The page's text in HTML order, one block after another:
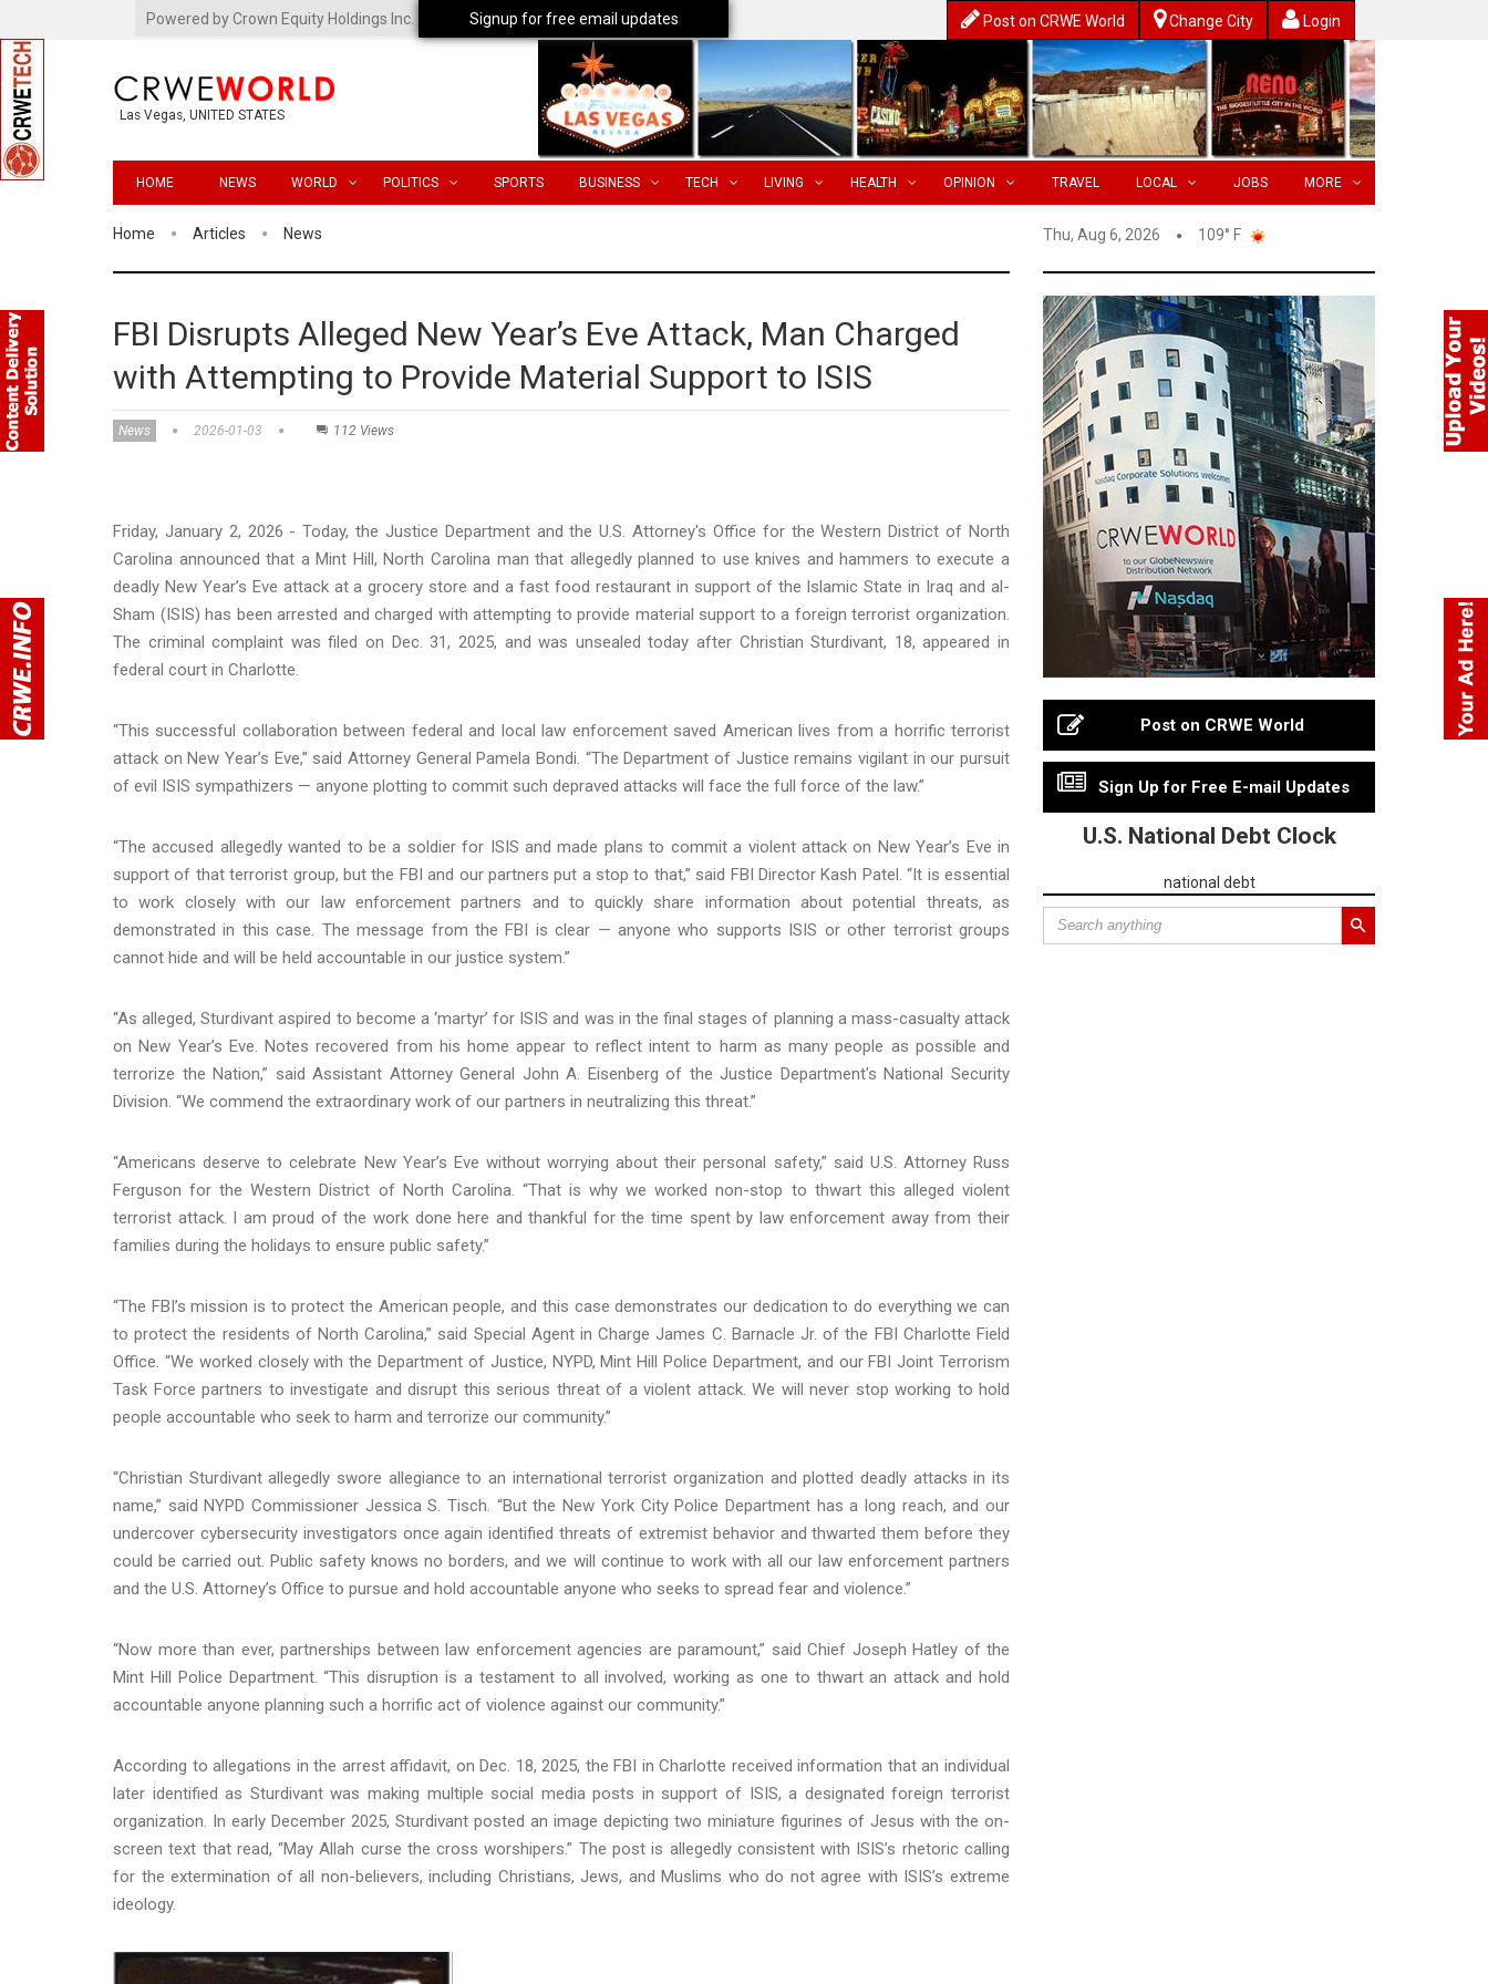
Powered by Crown Equity Holdings Inc. Post on CRWE World Change City Login
Las Vegas, UNITED STATES
HOME NEWS WORLD POLITICS SPORTS BUSINESS TECH LIVING HEALTH OPINION TRAVEL LOCAL JOBS MORE
Home Articles News Thu, Aug 6, 2026 109° F
FBI Disrupts Alleged New Year’s Eve Attack, Man Charged
with Attempting to Provide Material Support to ISIS
News 2026-01-03 112 Views
Friday, January 2, 2026 - Today, the Justice Department and the U.S. Attorney's Office for the Western District of North
Carolina announced that a Mint Hill, North Carolina man that allegedly planned to use knives and hammers to execute a
deadly New Year’s Eve attack at a grocery store and a fast food restaurant in support of the Islamic State in Iraq and al-
Sham (ISIS) has been arrested and charged with attempting to provide material support to a foreign terrorist organization.
The criminal complaint was filed on Dec. 31, 2025, and was unsealed today after Christian Sturdivant, 18, appeared in
federal court in Charlotte.
“This successful collaboration between federal and local law enforcement saved American lives from a horrific terrorist
attack on New Year’s Eve,” said Attorney General Pamela Bondi. “The Department of Justice remains vigilant in our pursuit
of evil ISIS sympathizers — anyone plotting to commit such depraved attacks will face the full force of the law.”
“The accused allegedly wanted to be a soldier for ISIS and made plans to commit a violent attack on New Year’s Eve in
support of that terrorist group, but the FBI and our partners put a stop to that,” said FBI Director Kash Patel. “It is essential
to work closely with our law enforcement partners and to quickly share information about potential threats, as
demonstrated in this case. The message from the FBI is clear — anyone who supports ISIS or other terrorist groups
cannot hide and will be held accountable in our justice system.”
“As alleged, Sturdivant aspired to become a ‘martyr’ for ISIS and was in the final stages of planning a mass-casualty attack
on New Year’s Eve. Notes recovered from his home appear to reflect intent to harm as many people as possible and
terrorize the Nation,” said Assistant Attorney General John A. Eisenberg of the Justice Department's National Security
Division. “We commend the extraordinary work of our partners in neutralizing this threat.”
“Americans deserve to celebrate New Year’s Eve without worrying about their personal safety,” said U.S. Attorney Russ
Ferguson for the Western District of North Carolina. “That is why we worked non-stop to thwart this alleged violent
terrorist attack. I am proud of the work done here and thankful for the time spent by law enforcement away from their
families during the holidays to ensure public safety.”
“The FBI’s mission is to protect the American people, and this case demonstrates our dedication to do everything we can
to protect the residents of North Carolina,” said Special Agent in Charge James C. Barnacle Jr. of the FBI Charlotte Field
Office. “We worked closely with the Department of Justice, NYPD, Mint Hill Police Department, and our FBI Joint Terrorism
Task Force partners to investigate and disrupt this serious threat of a violent attack. We will never stop working to hold
people accountable who seek to harm and terrorize our community.”
“Christian Sturdivant allegedly swore allegiance to an international terrorist organization and plotted deadly attacks in its
name,” said NYPD Commissioner Jessica S. Tisch. “But the New York City Police Department has a long reach, and our
undercover cybersecurity investigators once again identified threats of extremist behavior and thwarted them before they
could be carried out. Public safety knows no borders, and we will continue to work with all our law enforcement partners
and the U.S. Attorney’s Office to pursue and hold accountable anyone who seeks to spread fear and violence.”
“Now more than ever, partnerships between law enforcement agencies are paramount,” said Chief Joseph Hatley of the
Mint Hill Police Department. “This disruption is a testament to all involved, working as one to thwart an attack and hold
accountable anyone planning such a horrific act of violence against our community.”
According to allegations in the arrest affidavit, on Dec. 18, 2025, the FBI in Charlotte received information that an individual
later identified as Sturdivant was making multiple social media posts in support of ISIS, a designated foreign terrorist
organization. In early December 2025, Sturdivant posted an image depicting two miniature figurines of Jesus with the on-
screen text that read, “May Allah curse the cross worshipers.” The post is allegedly consistent with ISIS’s rhetoric calling
for the extermination of all non-believers, including Christians, Jews, and Muslims who do not agree with ISIS’s extreme
ideology.
Post on CRWE World
Sign Up for Free E-mail Updates
U.S. National Debt Clock
national debt
Signup for free email updates